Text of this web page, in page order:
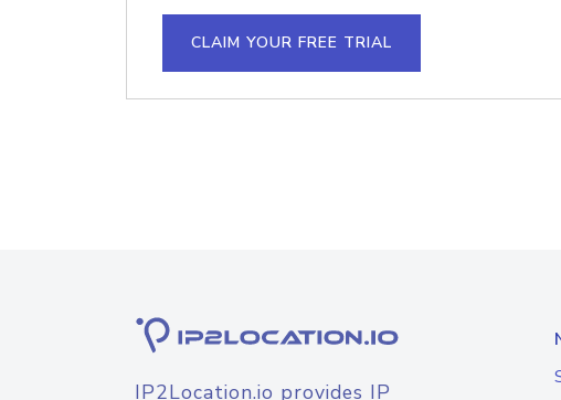
CLAIM YOUR FREE TRIAL
IP2Location.io provides IP